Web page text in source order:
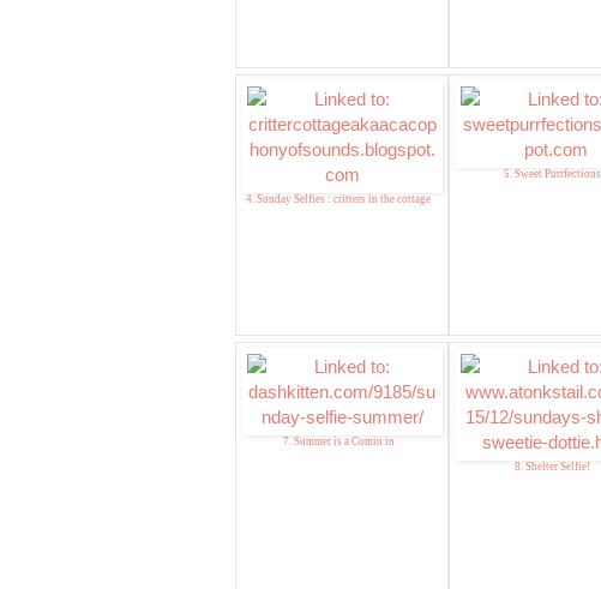
4. Sunday Selfies : critters in the cottage
5. Sweet Purrfections
7. Summer is a Comin in
8. Shelter Selfie!